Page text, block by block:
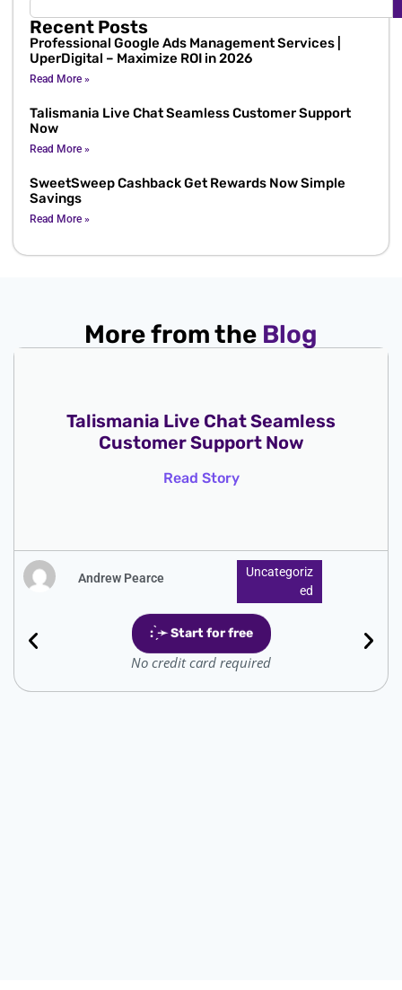
Recent Posts
Professional Google Ads Management Services |
UperDigital – Maximize ROI in 2026
Read More »
Talismania Live Chat Seamless Customer Support
Now
Read More »
SweetSweep Cashback Get Rewards Now Simple
Savings
Read More »
More from the Blog
Talismania Live Chat Seamless
Customer Support Now
Read Story
Andrew Pearce
Uncategoriz
Ed
: ̗̀➛ Start for free
No credit card required